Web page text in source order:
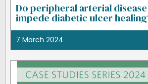
Do peripheral arterial
impede diabetic ulcer
7 March 2024